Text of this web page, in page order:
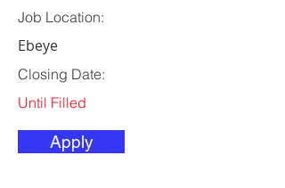
Job Location:
Ebeye
Closing Date:
Until Filled
Apply